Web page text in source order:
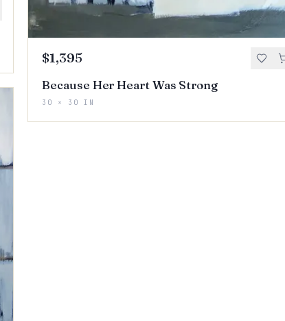
$1,395
Because Her Heart Was Strong
30 × 30 IN